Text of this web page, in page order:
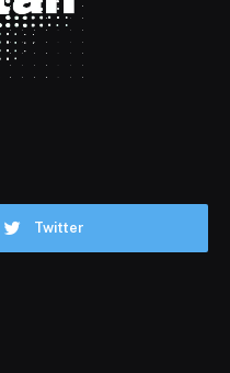
Twitter